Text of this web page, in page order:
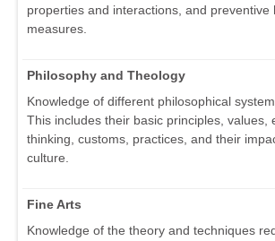
properties and interactions, and preventive
measures.
Philosophy and Theology
Knowledge of different philosophical
This includes their basic principles, values,
thinking, customs, practices, and their
culture.
Fine Arts
Knowledge of the theory and techniques